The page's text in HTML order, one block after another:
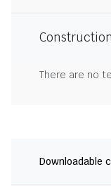
Construction
There are no
Downloadable